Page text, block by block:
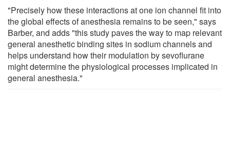
"Precisely how these interactions at one ion channel fit into
the global effects of anesthesia remains to be seen," says
Barber, and adds "this study paves the way to map relevant
general anesthetic binding sites in sodium channels and
helps understand how their modulation by sevoflurane
might determine the physiological processes implicated in
general anesthesia."